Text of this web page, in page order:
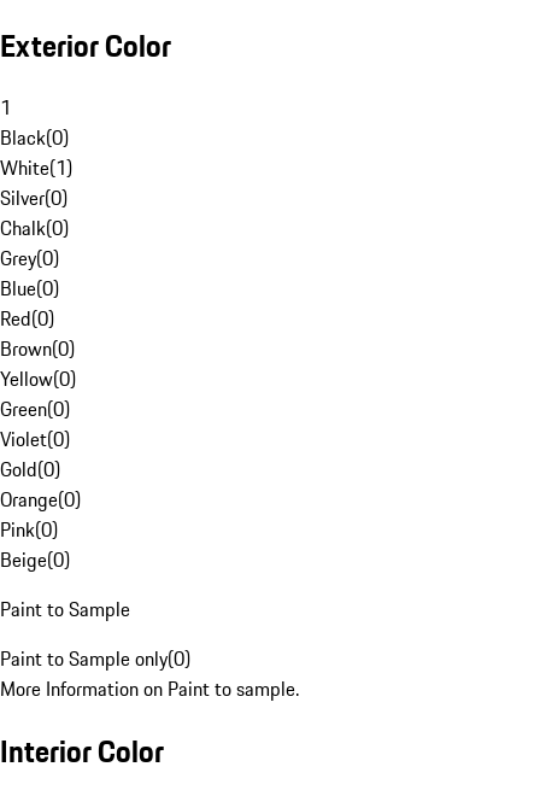
Exterior Color
1
Black(0)
White(1)
Silver(0)
Chalk(0)
Grey(0)
Blue(0)
Red(0)
Brown(0)
Yellow(0)
Green(0)
Violet(0)
Gold(0)
Orange(0)
Pink(0)
Beige(0)
Paint to Sample
Paint to Sample only(0)
More Information on Paint to sample.
Interior Color